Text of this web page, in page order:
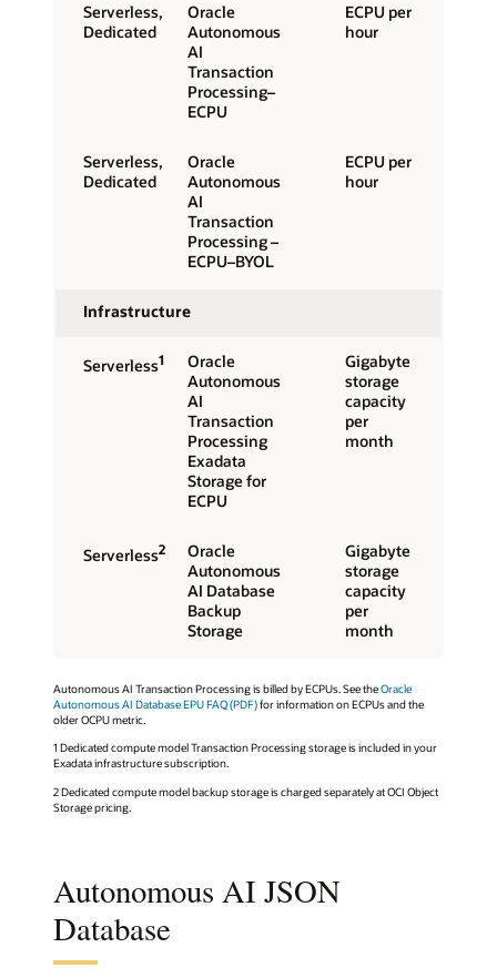
Serverless,
Dedicated
Oracle
Autonomous
AI
Transaction
Processing–
ECPU
ECPU per
hour
Serverless,
Dedicated
Oracle
Autonomous
AI
Transaction
Processing –
ECPU–BYOL
ECPU per
hour
Infrastructure
Serverless1
Oracle
Autonomous
AI
Transaction
Processing
Exadata
Storage for
ECPU
Gigabyte
storage
capacity
per
month
Serverless2
Oracle
Autonomous
AI Database
Backup
Storage
Gigabyte
storage
capacity
per
month
Autonomous AI Transaction Processing is billed by ECPUs. See theOracle
Autonomous AI Database EPU FAQ (PDF)for information on ECPUs and the
older OCPU metric.
1 Dedicated compute model Transaction Processing storage is included in your
Exadata infrastructure subscription.
2 Dedicated compute model backup storage is charged separately at OCI Object
Storage pricing.
Autonomous AI JSON
Database